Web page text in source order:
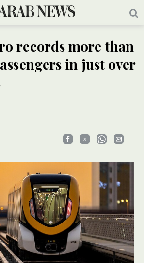
records more than
in just over